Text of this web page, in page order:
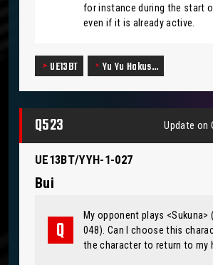
for instance during the start
even if it is already active.
UE13BT Yu Yu Hakus…
Q523 Update on
UE13BT/YYH-1-027
Bui
My opponent plays <Sukuna>
048). Can I choose this
the character to return to my